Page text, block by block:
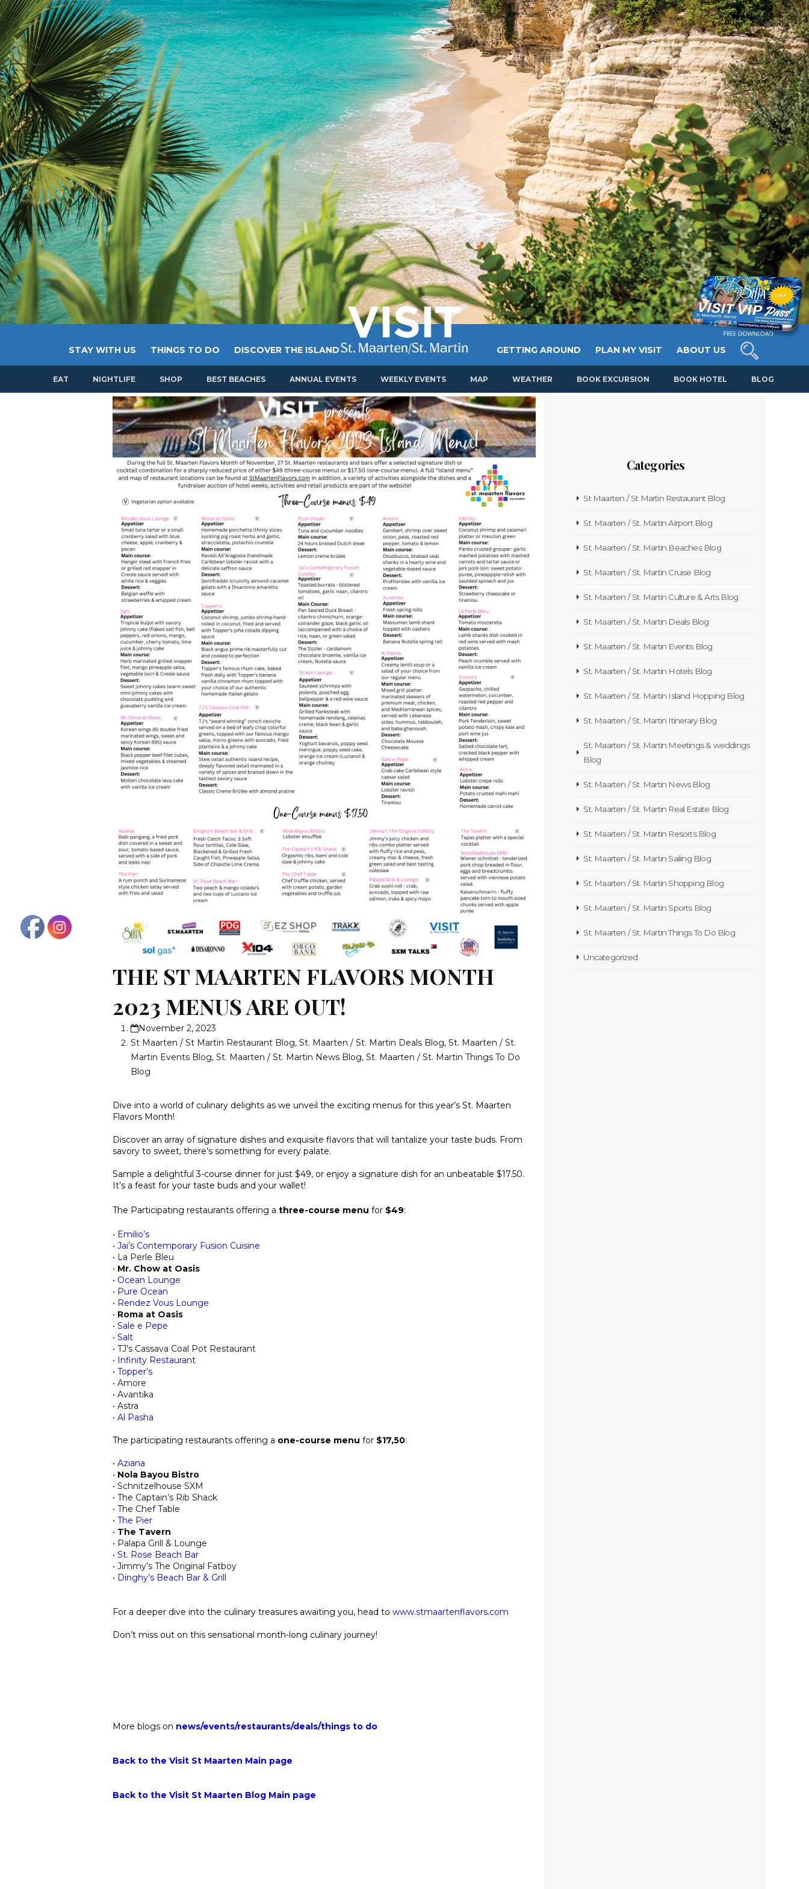
STAY WITH US THINGS TO DO DISCOVER THE ISLAND GETTING AROUND PLAN MY VISIT ABOUT US
EAT NIGHTLIFE SHOP BEST BEACHES ANNUAL EVENTS WEEKLY EVENTS MAP WEATHER BOOK EXCURSION BOOK HOTEL BLOG
THE ST MAARTEN FLAVORS MONTH
2023 MENUS ARE OUT!
November 2, 2023
St Maarten / St Martin Restaurant Blog, St. Maarten / St. Martin Deals Blog, St. Maarten / St.
Martin Events Blog, St. Maarten / St. Martin News Blog, St. Maarten / St. Martin Things To Do
Blog
Dive into a world of culinary delights as we unveil the exciting menus for this year’s St. Maarten
Flavors Month!
Discover an array of signature dishes and exquisite flavors that will tantalize your taste buds. From
savory to sweet, there’s something for every palate.
Sample a delightful 3-course dinner for just $49, or enjoy a signature dish for an unbeatable $17.50.
It’s a feast for your taste buds and your wallet!
The Participating restaurants offering a three-course menu for $49:
• Emilio’s
• Jai’s Contemporary Fusion Cuisine
• La Perle Bleu
• Mr. Chow at Oasis
• Ocean Lounge
• Pure Ocean
• Rendez Vous Lounge
• Roma at Oasis
• Sale e Pepe
• Salt
• TJ’s Cassava Coal Pot Restaurant
​• Infinity Restaurant
• Topper’s
• Amore
• Avantika
• Astra
• Al Pasha
The participating restaurants offering a one-course menu for $17,50:
• Aziana
• Nola Bayou Bistro
• Schnitzelhouse SXM
• The Captain’s Rib Shack
• The Chef Table
• The Pier
• T he Tavern
• Palapa Gri ll & Lounge
• St. Rose Beach Bar
• Jimmy’s The Original Fatboy
• Dinghy’s Beach Bar & Grill
For a deeper dive into the culinary treasures awaiting you, head to www.stmaartenflavors.com
Don’t miss out on this sensational month-long culinary journey!
More blogs on news/events/restaurants/deals/things to do
Back to the Visit St Maarten Main page
Back to the Visit St Maarten Blog Main page
Categories
St Maarten / St Martin Restaurant Blog
St. Maarten / St. Martin Airport Blog
St. Maarten / St. Martin Beaches Blog
St. Maarten / St. Martin Cruise Blog
St. Maarten / St. Martin Culture & Arts Blog
St. Maarten / St. Martin Deals Blog
St. Maarten / St. Martin Events Blog
St. Maarten / St. Martin Hotels Blog
St. Maarten / St. Martin Island Hopping Blog
St. Maarten / St. Martin Itinerary Blog
St. Maarten / St. Martin Meetings & weddings
Blog
St. Maarten / St. Martin News Blog
St. Maarten / St. Martin Real Estate Blog
St. Maarten / St. Martin Resorts Blog
St. Maarten / St. Martin Sailing Blog
St. Maarten / St. Martin Shopping Blog
St. Maarten / St. Martin Sports Blog
St. Maarten / St. Martin Things To Do Blog
Uncategorized